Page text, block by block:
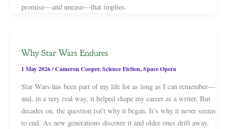
promise—and unease—that implies.
Why Star Wars Endures
1 May 2026/Cameron Cooper,Science Fiction,Space Opera
Star Wars has been part of my life for as long as I can remember—
and, in a very real way, it helped shape my career as a writer. But
decades on, the question isn’t why it began. It’s why it never seems
to end. As new generations discover it and older ones drift away,